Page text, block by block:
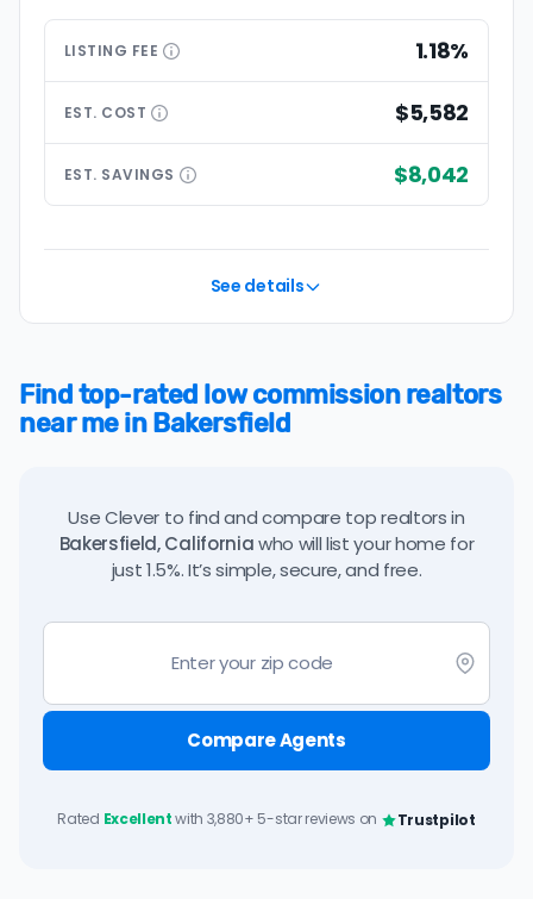
LISTING FEE 1.18%
EST. COST $5,582
EST. SAVINGS $8,042
See details
Find top-rated low commission realtors
near me in Bakersfield
Use Clever to find and compare top realtors in
Bakersfield, Californiawho will list your home for
just 1.5%. It’s simple, secure, and free.
Compare Agents
Rated Excellentwith 3,880+ 5-star reviews on Trustpilot